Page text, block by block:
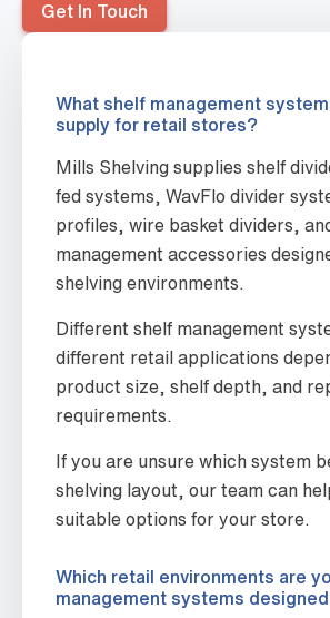
Get In Touch
What shelf management
supply for retail stores?
Mills Shelving supplies shelf
fed systems, WavFlo divider
profiles, wire basket dividers,
management accessories
shelving environments.
Different shelf management
different retail applications
product size, shelf depth, and
requirements.
If you are unsure which system
shelving layout, our team can
suitable options for your store.
Which retail environments are
management systems